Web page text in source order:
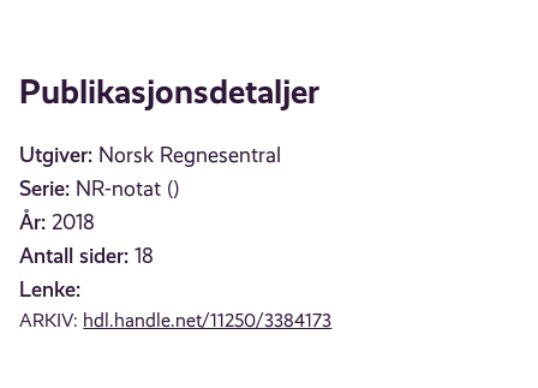
Publikasjonsdetaljer
Utgiver: Norsk Regnesentral
Serie: NR-notat ()
År: 2018
Antall sider: 18
Lenke:
ARKIV: hdl.handle.net/11250/3384173